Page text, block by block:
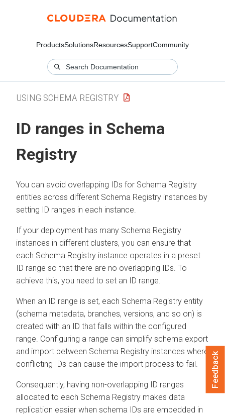
ProductsSolutionsResourcesSupportCommunity
USING SCHEMA REGISTRY
ID ranges in Schema
Registry
You can avoid overlapping IDs for Schema Registry
entities across different Schema Registry instances by
setting ID ranges in each instance.
If your deployment has many Schema Registry
instances in different clusters, you can ensure that
each Schema Registry instance operates in a preset
ID range so that there are no overlapping IDs. To
achieve this, you need to set an ID range.
When an ID range is set, each Schema Registry entity
(schema metadata, branches, versions, and so on) is
created with an ID that falls within the configured
range. Configuring a range can simplify schema export
and import between Schema Registry instances where
conflicting IDs can cause the import process to fail.
Consequently, having non-overlapping ID ranges
allocated to each Schema Registry makes data
replication easier when schema IDs are embedded in
Feedback